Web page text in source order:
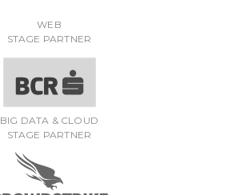
WEB
STAGE PARTNER
BIG DATA & CLOUD
STAGE PARTNER